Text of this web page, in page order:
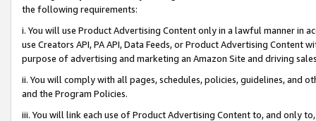
the following requirements:
i. You will use Product Advertising Content only in a lawful manner in
use Creators API, PA API, Data Feeds, or Product Advertising
purpose of advertising and marketing an Amazon Site and driving
ii. You will comply with all pages, schedules, policies, guidelines, and
and the Program Policies.
iii. You will link each use of Product Advertising Content to, and only